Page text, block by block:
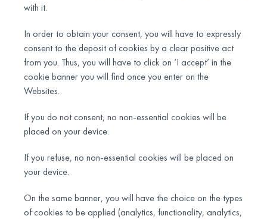
with it.
In order to obtain your consent, you will have to expressly
consent to the deposit of cookies by a clear positive act
from you. Thus, you will have to click on ‘I accept’ in the
cookie banner you will find once you enter on the
Websites.
If you do not consent, no non-essential cookies will be
placed on your device.
If you refuse, no non-essential cookies will be placed on
your device.
On the same banner, you will have the choice on the types
of cookies to be applied (analytics, functionality, analytics,